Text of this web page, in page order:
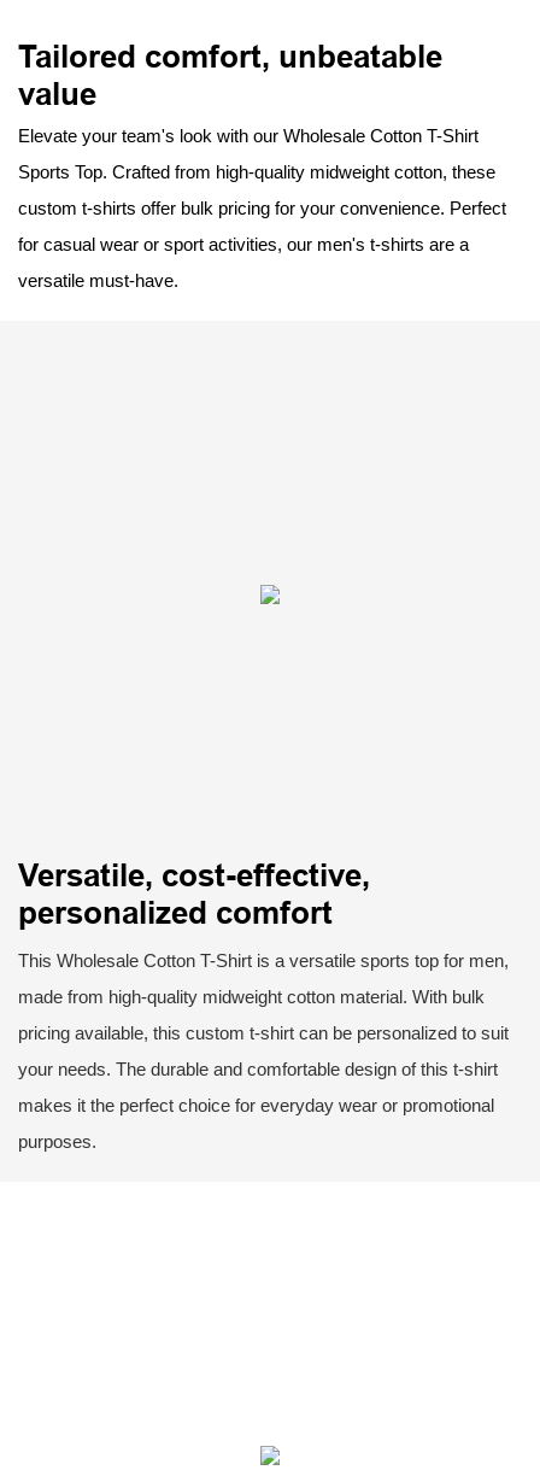
Tailored comfort, unbeatable
value
Elevate your team's look with our Wholesale Cotton T-Shirt
Sports Top. Crafted from high-quality midweight cotton, these
custom t-shirts offer bulk pricing for your convenience. Perfect
for casual wear or sport activities, our men's t-shirts are a
versatile must-have.
Versatile, cost-effective,
personalized comfort
This Wholesale Cotton T-Shirt is a versatile sports top for men,
made from high-quality midweight cotton material. With bulk
pricing available, this custom t-shirt can be personalized to suit
your needs. The durable and comfortable design of this t-shirt
makes it the perfect choice for everyday wear or promotional
purposes.